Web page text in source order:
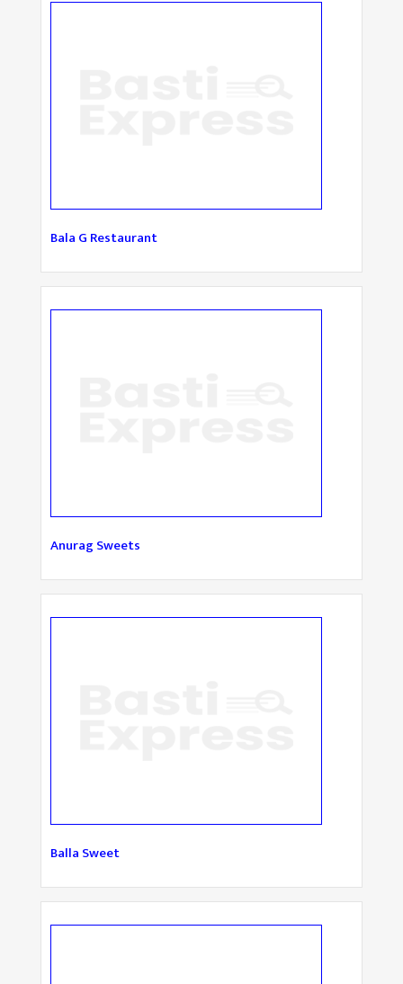
Bala G Restaurant
Anurag Sweets
Balla Sweet